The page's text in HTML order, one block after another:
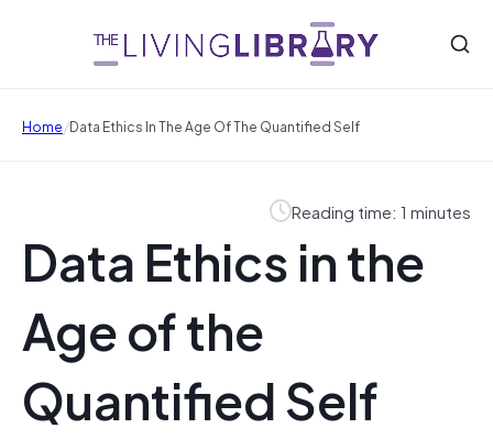
Home/Data Ethics In The Age Of The Quantified Self
Reading time: 1 minutes
Data Ethics in the
Age of the
Quantified Self